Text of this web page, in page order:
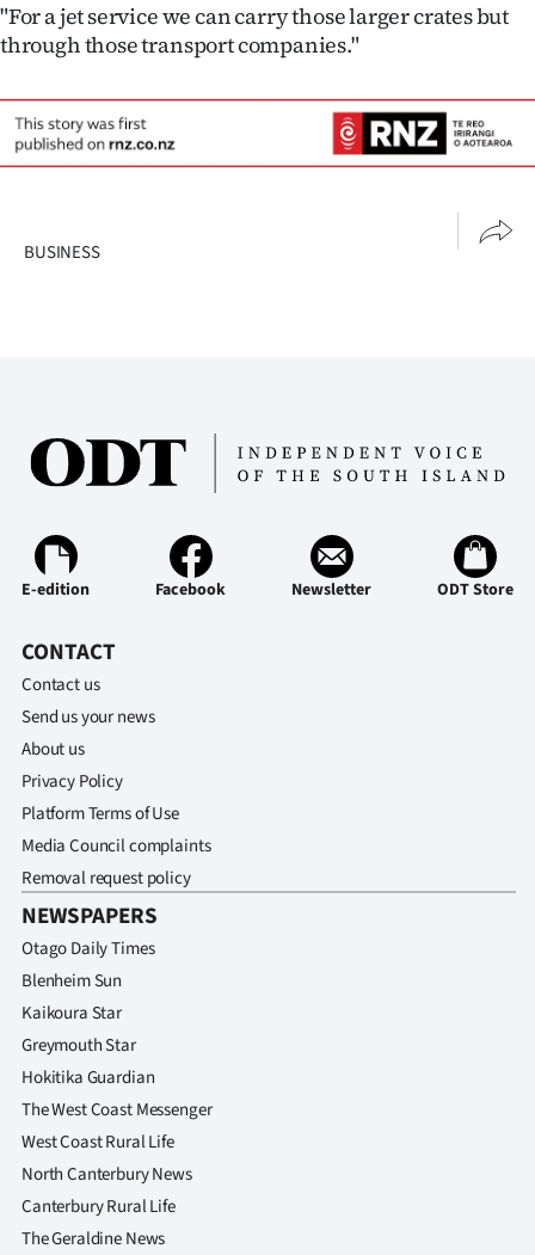
Edition
Contact
us
"For a jet service we can carry those larger crates but
through those transport companies."
BUSINESS
E-edition Facebook Newsletter ODT Store
CONTACT
Contact us
Send us your news
About us
Privacy Policy
Platform Terms of Use
Media Council complaints
Removal request policy
NEWSPAPERS
Otago Daily Times
Blenheim Sun
Kaikoura Star
Greymouth Star
Hokitika Guardian
The West Coast Messenger
West Coast Rural Life
North Canterbury News
Canterbury Rural Life
The Geraldine News